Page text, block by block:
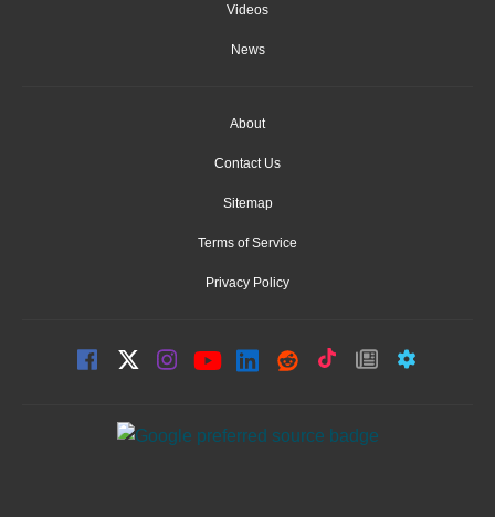
Videos
News
About
Contact Us
Sitemap
Terms of Service
Privacy Policy